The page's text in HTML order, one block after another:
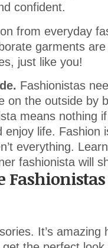
confident.
from everyday
garments
just like you!
Fashionistas
on the outside by
means nothing
enjoy life. Fashion
everything.
fashionista will
Fashionistas
It’s amazing